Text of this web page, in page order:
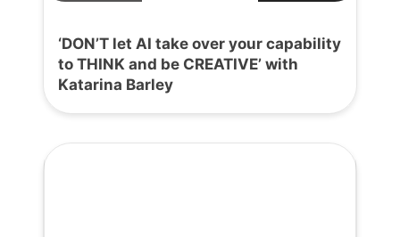
‘DON’T let AI take over your capability
to THINK and be CREATIVE’ with
Katarina Barley